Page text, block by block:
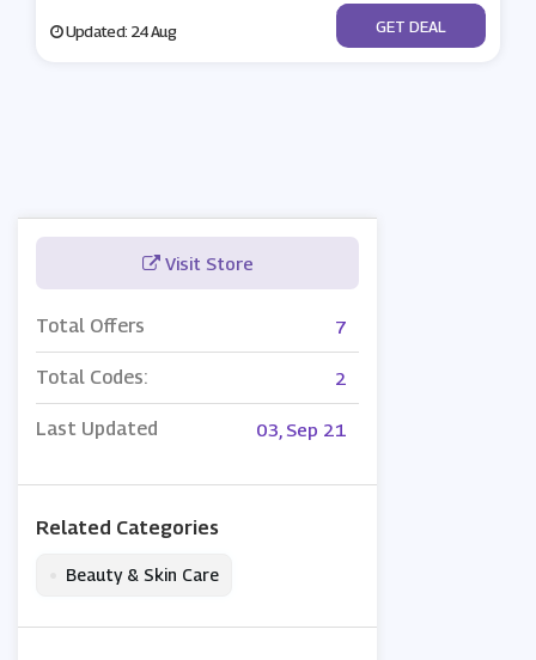
Visit Store
Total Offers 7
Total Codes: 2
Last Updated 03, Sep 21
Related Categories
Beauty & Skin Care
Updated: 24 Aug No Code
GET DEAL